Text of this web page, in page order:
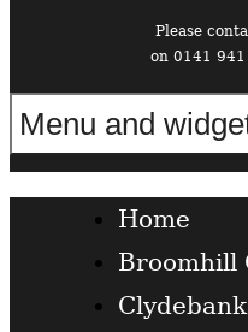
Please
on 0141
Funeral Directors in the
Menu and
Home
Broomhill